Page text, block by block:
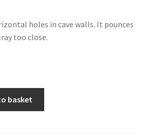
holes in cave walls. It pounces
too close.
basket